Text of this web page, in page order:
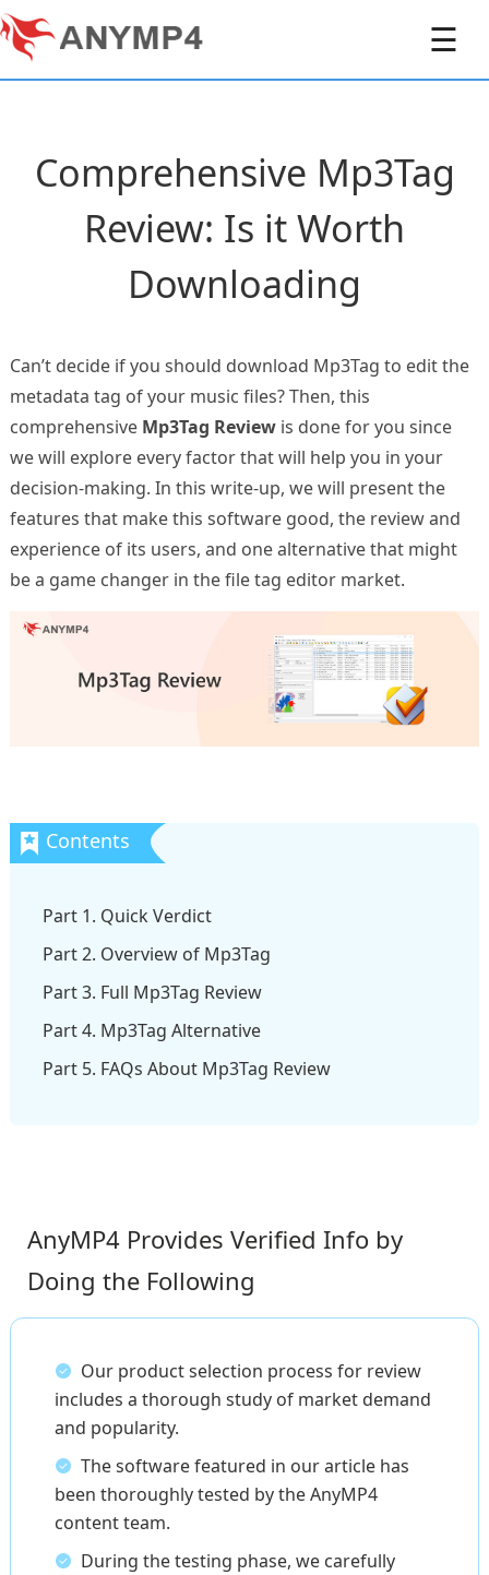
☰
Comprehensive Mp3Tag
Review: Is it Worth
Downloading
Can’t decide if you should download Mp3Tag to edit the
metadata tag of your music files? Then, this
comprehensive Mp3Tag Reviewis done for you since
we will explore every factor that will help you in your
decision-making. In this write-up, we will present the
features that make this software good, the review and
experience of its users, and one alternative that might
be a game changer in the file tag editor market.
Part 1. Quick Verdict
Part 2. Overview of Mp3Tag
Part 3. Full Mp3Tag Review
Part 4. Mp3Tag Alternative
Part 5. FAQs About Mp3Tag Review
AnyMP4 Provides Verified Info by
Doing the Following
Our product selection process for review
includes a thorough study of market demand
and popularity.
The software featured in our article has
been thoroughly tested by the AnyMP4
content team.
During the testing phase, we carefully